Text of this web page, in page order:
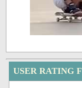
USER RATING